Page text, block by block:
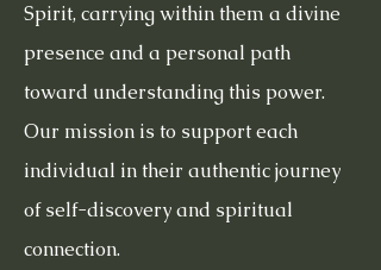
Spirit, carrying within them a divine
presence and a personal path
toward understanding this power.
Our mission is to support each
individual in their authentic journey
of self-discovery and spiritual
connection.